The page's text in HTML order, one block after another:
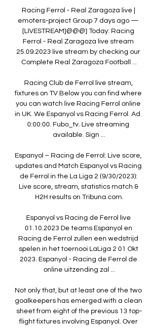
Racing Ferrol - Real Zaragoza live |
emoters-project Group 7 days ago —
[LIVESTREAM]@@@] Today: Racing
Ferrol - Real Zaragoza live stream
25.09.2023 live stream by checking our
Complete Real Zaragoza Football ...
Racing Club de Ferrol live stream,
fixtures on TV Below you can find where
you can watch live Racing Ferrol online
in UK. We Espanyol vs Racing Ferrol. Ad.
0:00:00. Fubo_tv. Live streaming
available. Sign ...
Espanyol – Racing de Ferrol: Live score,
updates and Match Espanyol vs Racing
de Ferrol in the La Liga 2 (9/30/2023):
Live score, stream, statistics match &
H2H results on Tribuna.com.
Espanyol vs Racing de Ferrol live
01.10.2023 De teams Espanyol en
Racing de Ferrol zullen een wedstrijd
spelen in het toernooi LaLiga 2 01 Okt
2023. Espanyol - Racing de Ferrol de
online uitzending zal ...
Not only that, but at least one of the two
goalkeepers has emerged with a clean
sheet from eight of the previous 13 top-
flight fixtures involving Espanyol. Over